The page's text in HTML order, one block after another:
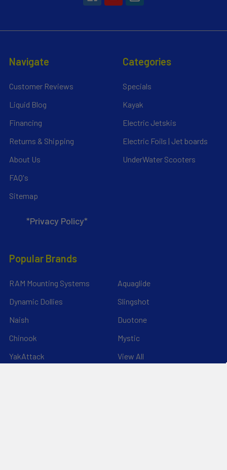
Navigate
Customer Reviews
Liquid Blog
Financing
Returns & Shipping
About Us
FAQ's
Sitemap
*Privacy Policy*
Categories
Specials
Kayak
Electric Jetskis
Electric Foils | Jet boards
UnderWater Scooters
Popular Brands
RAM Mounting Systems
Dynamic Dollies
Naish
Chinook
YakAttack
Aquaglide
Slingshot
Duotone
Mystic
View All